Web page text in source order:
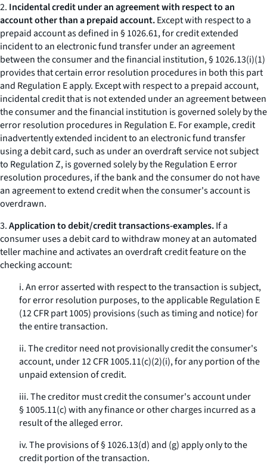
2. Incidental credit under an agreement with respect to an
account other than a prepaid account.Except with respect to a
prepaid account as defined in § 1026.61, for credit extended
incident to an electronic fund transfer under an agreement
between the consumer and the financial institution, § 1026.13(i)(1)
provides that certain error resolution procedures in both this part
and Regulation E apply. Except with respect to a prepaid account,
incidental credit that is not extended under an agreement between
the consumer and the financial institution is governed solely by the
error resolution procedures in Regulation E. For example, credit
inadvertently extended incident to an electronic fund transfer
using a debit card, such as under an overdraft service not subject
to Regulation Z, is governed solely by the Regulation E error
resolution procedures, if the bank and the consumer do not have
an agreement to extend credit when the consumer's account is
overdrawn.
3.Application to debit/credit transactions-examples.If a
consumer uses a debit card to withdraw money at an automated
teller machine and activates an overdraft credit feature on the
checking account:
i. An error asserted with respect to the transaction is subject,
for error resolution purposes, to the applicable Regulation E
(12 CFR part 1005) provisions (such as timing and notice) for
the entire transaction.
ii. The creditor need not provisionally credit the consumer's
account, under 12 CFR 1005.11(c)(2)(i), for any portion of the
unpaid extension of credit.
iii. The creditor must credit the consumer's account under
§ 1005.11(c) with any finance or other charges incurred as a
result of the alleged error.
iv. The provisions of § 1026.13(d) and (g) apply only to the
credit portion of the transaction.